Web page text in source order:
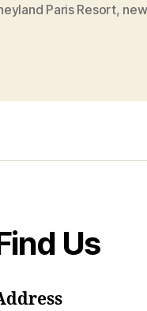
Paris Resort,
Us